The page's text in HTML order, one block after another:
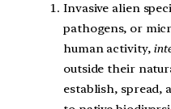
Invasive alien
pathogens, or
human activity,
outside their
establish, spread,